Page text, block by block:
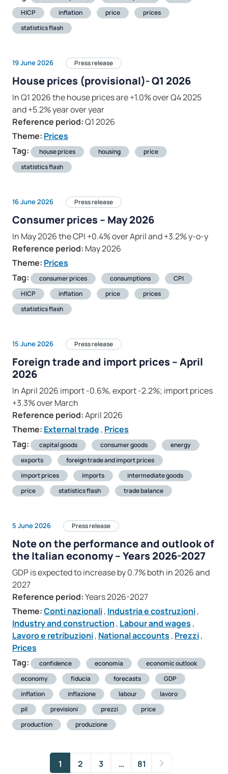
HICP
inflation price
prices
statistics flash
19 June 2026 Press release
House prices (provisional)- Q1 2026
In Q1 2026 the house prices are +1.0% over Q4 2025
and +5.2% year over year
Reference period:Q1 2026
Theme: Prices
Tag:
house prices housing
price
statistics flash
16 June 2026 Press release
Consumer prices – May 2026
In May 2026 the CPI +0.4% over April and +3.2% y-o-y
Reference period: May 2026
Theme: Prices
Tag:
consumer prices consumptions
CPI
HICP
inflation price
prices
statistics flash
15 June 2026 Press release
Foreign trade and import prices – April
2026
In April 2026 import -0.6%, export -2.2%; import prices
+3.3% over March
Reference period:April 2026
Theme: External trade , Prices
Tag:
capital goods consumer goods
energy
exports
foreign trade and import prices
import prices
imports
intermediate goods
price
statistics flash trade balance
5 June 2026 Press release
Note on the performance and outlook of
the Italian economy – Years 2026-2027
GDP is expected to increase by 0.7% both in 2026 and
2027
Reference period:Years 2026-2027
Theme:Conti nazionali, Industria e costruzioni,
Industry and construction , Labour and wages ,
Lavoro e retribuzioni, National accounts , Prezzi,
Prices
Tag:
confidence economia
economic outlook
economy
fiducia forecasts
GDP
inflation
inflazione labour
lavoro
pil
previsioni prezzi
price
production
produzione
1 2 3 … 81